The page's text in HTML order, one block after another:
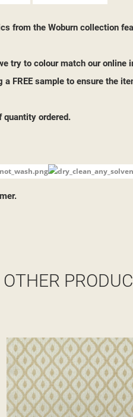
from the Woburn collection
try to colour match our
FREE sample to ensure the
quantity ordered.